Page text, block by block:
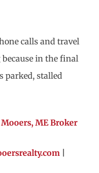
calls and travel
in the final
parked, stalled
ME Broker